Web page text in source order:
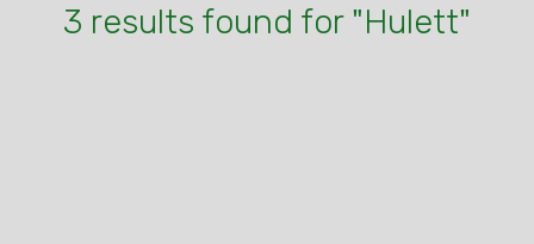
3 results found for "Hulett"